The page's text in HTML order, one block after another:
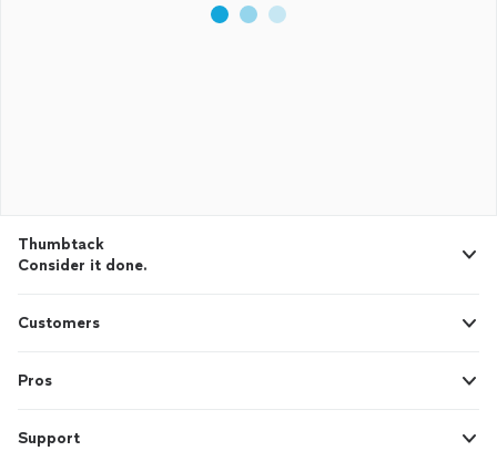
Thumbtack
Consider it done.
Customers
Pros
Support